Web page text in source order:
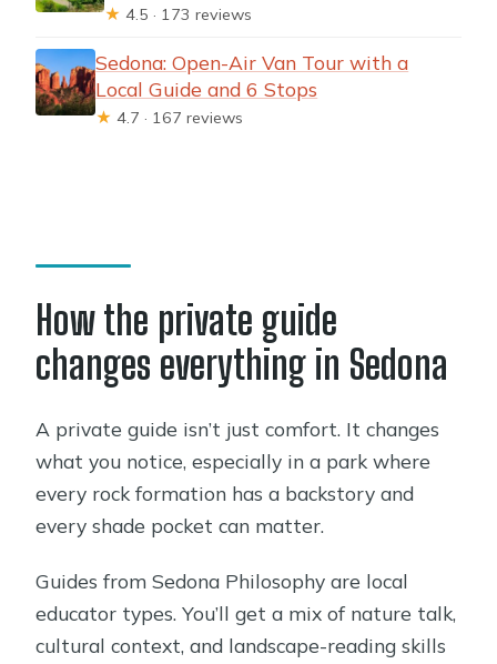
★ 4.5 · 173 reviews
Sedona: Open-Air Van Tour with a
Local Guide and 6 Stops
★ 4.7 · 167 reviews
How the private guide
changes everything in Sedona
A private guide isn’t just comfort. It changes
what you notice, especially in a park where
every rock formation has a backstory and
every shade pocket can matter.
Guides from Sedona Philosophy are local
educator types. You’ll get a mix of nature talk,
cultural context, and landscape-reading skills